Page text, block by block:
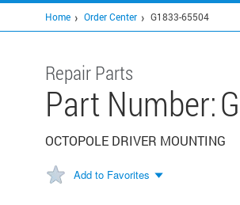
Home Order Center G1833-65504
Repair Parts
Part Number:
OCTOPOLE DRIVER MOUNTING
Add to Favorites